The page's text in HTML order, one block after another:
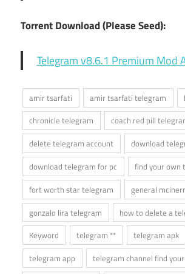
Torrent Download (Please Seed):
Telegram v8.6.1 Premium Mod
amir tsarfati amir tsarfati telegram
chronicle telegram
coach red pill
delete telegram account
download
download telegram for pc
find your own
fort worth star telegram
general
gonzalo lira telegram
how to delete a
Keyword
telegram **
telegram apk
telegram app
telegram channel find